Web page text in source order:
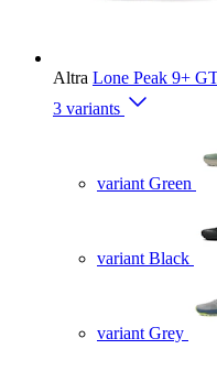
Altra Lone Peak 9+
3 variants
variant Green
variant Black
variant Grey